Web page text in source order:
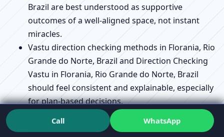
Brazil are best understood as supportive
outcomes of a well-aligned space, not instant
miracles.
Vastu direction checking methods in Florania, Rio
Grande do Norte, Brazil and Direction Checking
Vastu in Florania, Rio Grande do Norte, Brazil
should feel consistent and explainable, especially
for plan-based decisions.
Vastu for plot selection guide in Florania, Rio
Grande do Norte, Brazil and Vastu for plot
Call WhatsApp